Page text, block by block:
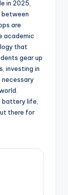
in 2025,
between
are
academic
that
gear up
investing in
necessary
battery life,
there for